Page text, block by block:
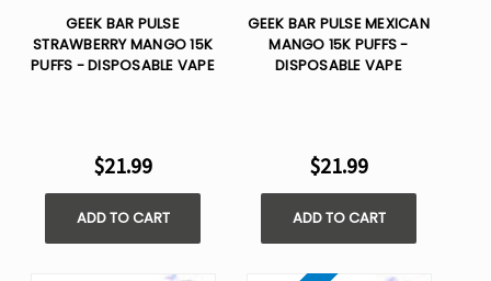
GEEK BAR PULSE
STRAWBERRY MANGO 15K
PUFFS - DISPOSABLE VAPE
$21.99
ADD TO CART
GEEK BAR PULSE MEXICAN
MANGO 15K PUFFS -
DISPOSABLE VAPE
$21.99
ADD TO CART